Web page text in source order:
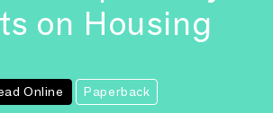
on Housing
Online Paperback